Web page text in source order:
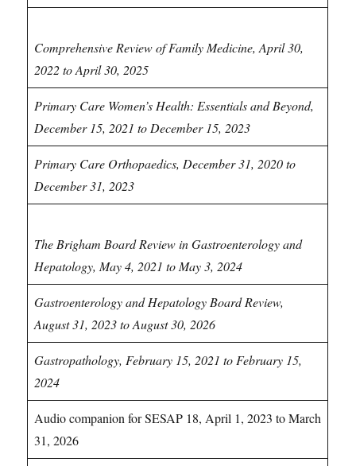
Comprehensive Review of Family Medicine, April 30,
2022 to April 30, 2025
Primary Care Women’s Health: Essentials and Beyond,
December 15, 2021 to December 15, 2023
Primary Care Orthopaedics, December 31, 2020 to
December 31, 2023
The Brigham Board Review in Gastroenterology and
Hepatology, May 4, 2021 to May 3, 2024
Gastroenterology and Hepatology Board Review,
August 31, 2023 to August 30, 2026
Gastropathology, February 15, 2021 to February 15,
2024
Audio companion for SESAP 18, April 1, 2023 to March
31, 2026